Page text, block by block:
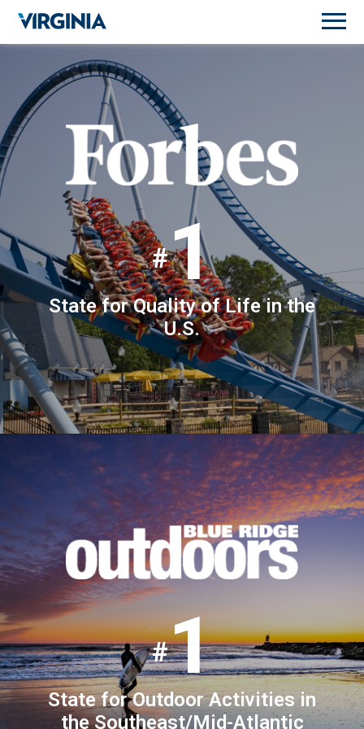
1
State for Quality of Life in the
U.S.
1
State for Outdoor Activities in
the Southeast/Mid-Atlantic